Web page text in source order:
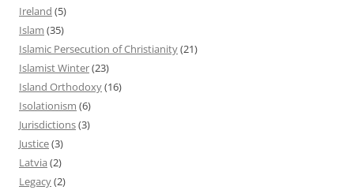
Ireland (5)
Islam (35)
Islamic Persecution of Christianity(21)
Islamist Winter(23)
Island Orthodoxy(16)
Isolationism (6)
Jurisdictions(3)
Justice(3)
Latvia (2)
Legacy(2)